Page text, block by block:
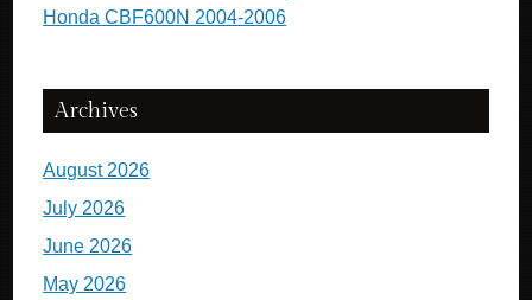
Honda CBF600N 2004-2006
Archives
August 2026
July 2026
June 2026
May 2026